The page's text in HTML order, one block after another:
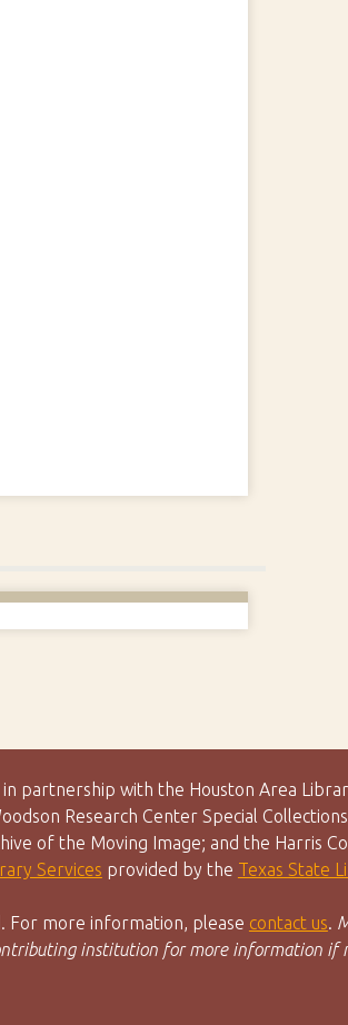
partnership with the Houston Area
Research Center Special
of the Moving Image; and the Harris
Services provided by the Texas State
For more information, please contact us.
institution for more information if